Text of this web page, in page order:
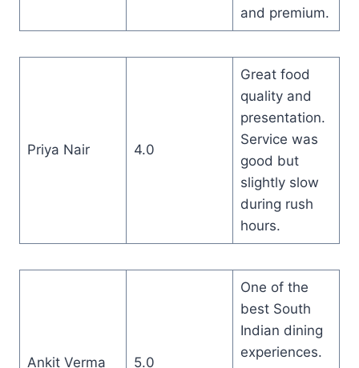
and premium.
Priya Nair 4.0
Great food
quality and
presentation.
Service was
good but
slightly slow
during rush
hours.
Ankit Verma 5.0
One of the
best South
Indian dining
experiences.